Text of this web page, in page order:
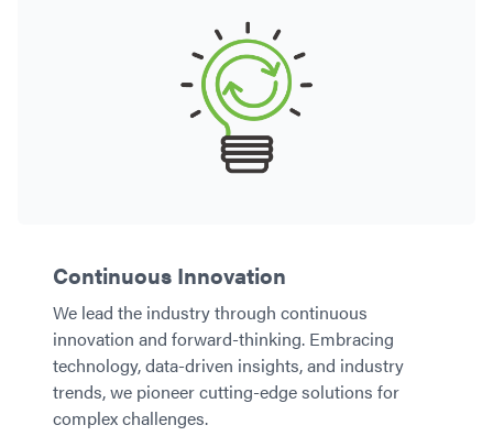
Continuous Innovation
We lead the industry through continuous
innovation and forward-thinking. Embracing
technology, data-driven insights, and industry
trends, we pioneer cutting-edge solutions for
complex challenges.